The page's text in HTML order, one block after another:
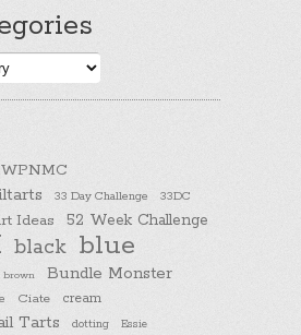
33 Day Challenge 33DC
Ideas 52 Week Challenge
black blue
brown Bundle Monster
Ciate cream
Tarts dotting Essie